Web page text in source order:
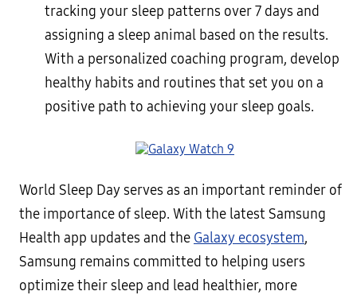
tracking your sleep patterns over 7 days and
assigning a sleep animal based on the results.
With a personalized coaching program, develop
healthy habits and routines that set you on a
positive path to achieving your sleep goals.
World Sleep Day serves as an important reminder of
the importance of sleep. With the latest Samsung
Health app updates and the Galaxy ecosystem,
Samsung remains committed to helping users
optimize their sleep and lead healthier, more